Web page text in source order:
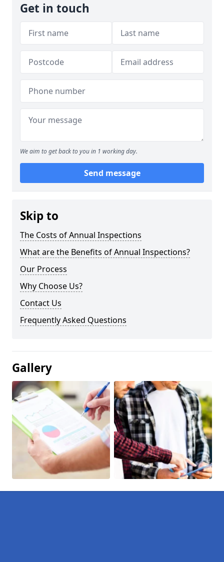
Get in touch
We aim to get back to you in 1 working day.
Send message
Skip to
The Costs of Annual Inspections
What are the Benefits of Annual Inspections?
Our Process
Why Choose Us?
Contact Us
Frequently Asked Questions
Gallery